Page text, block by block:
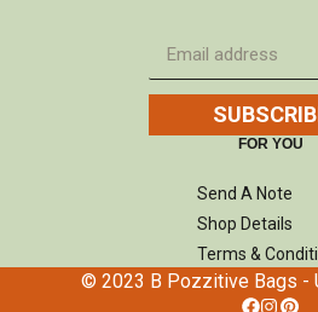
FOR YOU
Send A Note
Shop Details
Terms &
© 2023 B Pozzitive Bags -